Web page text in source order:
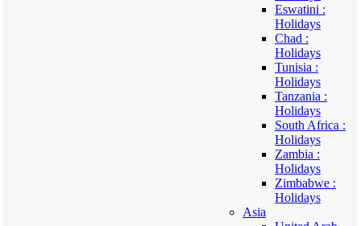
Eswatini :
Holidays
Chad :
Holidays
Tunisia :
Holidays
Tanzania :
Holidays
South Africa :
Holidays
Zambia :
Holidays
Zimbabwe :
Holidays
Asia